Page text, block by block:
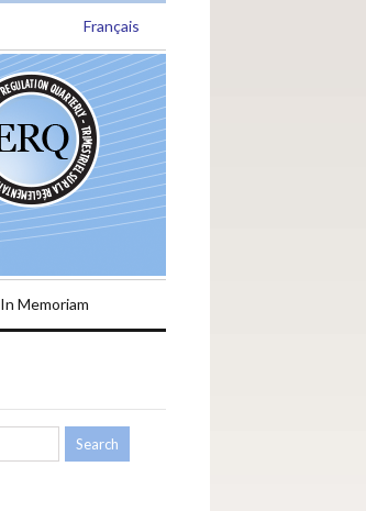
Français
In Memoriam